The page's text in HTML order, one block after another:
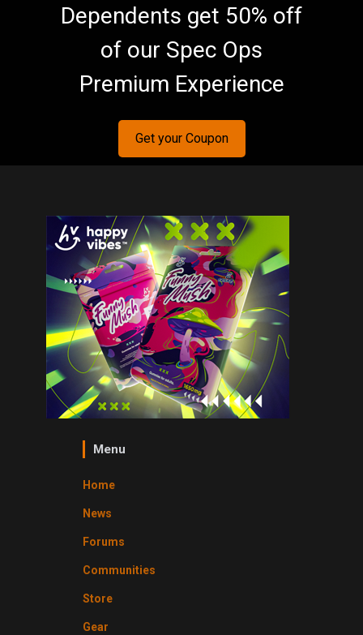
Dependents get 50% off
of our Spec Ops
Premium Experience
Get your Coupon
Menu
Home
News
Forums
Communities
Store
Gear